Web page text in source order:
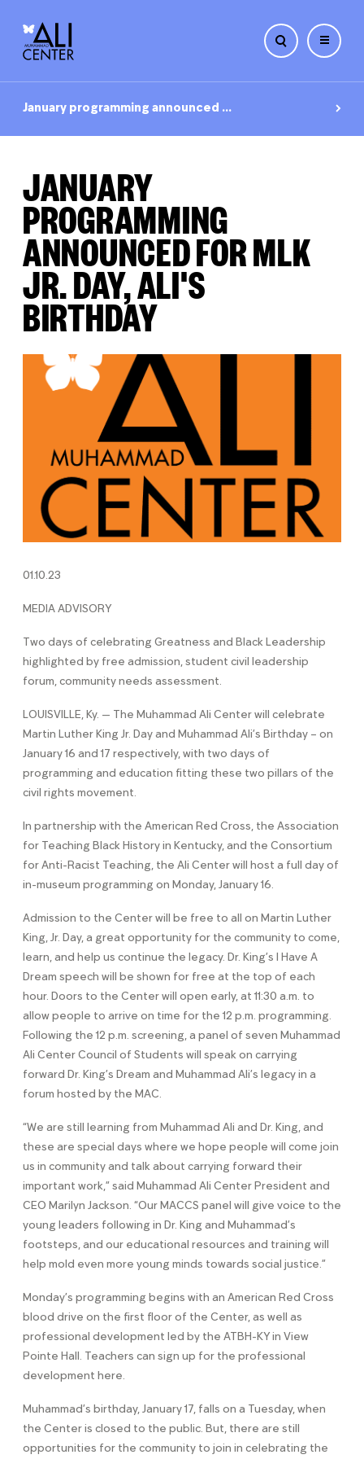
January programming announced ...
JANUARY
PROGRAMMING
ANNOUNCED FOR MLK
JR. DAY, ALI'S
BIRTHDAY
01.10.23
MEDIA ADVISORY
Two days of celebrating Greatness and Black Leadership
highlighted by free admission, student civil leadership
forum, community needs assessment.
LOUISVILLE, Ky. — The Muhammad Ali Center will celebrate
Martin Luther King Jr. Day and Muhammad Ali’s Birthday – on
January 16 and 17 respectively, with two days of
programming and education fitting these two pillars of the
civil rights movement.
In partnership with the American Red Cross, the Association
for Teaching Black History in Kentucky, and the Consortium
for Anti-Racist Teaching, the Ali Center will host a full day of
in-museum programming on Monday, January 16.
Admission to the Center will be free to all on Martin Luther
King, Jr. Day, a great opportunity for the community to come,
learn, and help us continue the legacy. Dr. King’s I Have A
Dream speech will be shown for free at the top of each
hour. Doors to the Center will open early, at 11:30 a.m. to
allow people to arrive on time for the 12 p.m. programming.
Following the 12 p.m. screening, a panel of seven Muhammad
Ali Center Council of Students will speak on carrying
forward Dr. King’s Dream and Muhammad Ali’s legacy in a
forum hosted by the MAC.
“We are still learning from Muhammad Ali and Dr. King, and
these are special days where we hope people will come join
us in community and talk about carrying forward their
important work,” said Muhammad Ali Center President and
CEO Marilyn Jackson. “Our MACCS panel will give voice to the
young leaders following in Dr. King and Muhammad’s
footsteps, and our educational resources and training will
help mold even more young minds towards social justice.”
Monday’s programming begins with an American Red Cross
blood drive on the first floor of the Center, as well as
professional development led by the ATBH-KY in View
Pointe Hall. Teachers can sign up for the professional
development here.
Muhammad’s birthday, January 17, falls on a Tuesday, when
the Center is closed to the public. But, there are still
opportunities for the community to join in celebrating the